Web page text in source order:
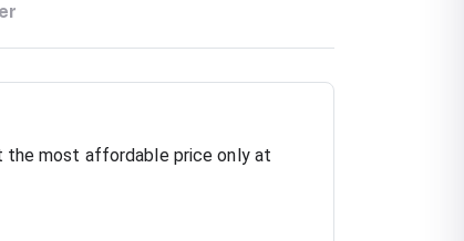
the most affordable price only at